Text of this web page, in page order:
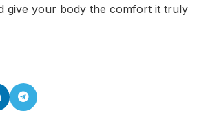
give your body the comfort it truly